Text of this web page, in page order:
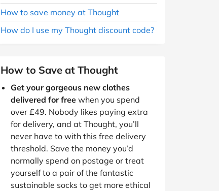
How to save money at Thought
How do I use my Thought discount code?
How to Save at Thought
Get your gorgeous new clothes
delivered for free when you spend
over £49. Nobody likes paying extra
for delivery, and at Thought, you’ll
never have to with this free delivery
threshold. Save the money you’d
normally spend on postage or treat
yourself to a pair of the fantastic
sustainable socks to get more ethical